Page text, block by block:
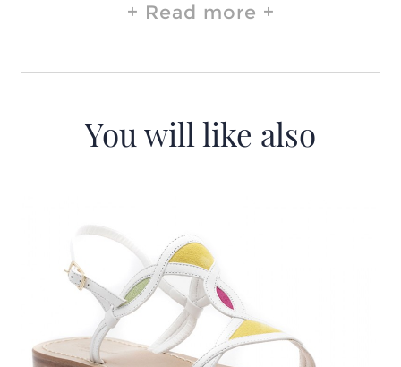
Read more
You will like also